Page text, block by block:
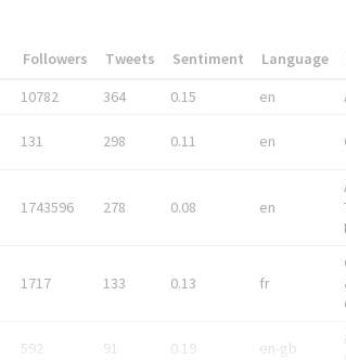
Followers Tweets Sentiment Language
10782 364 0.15 en
131 298 0.11 en
1743596 278 0.08 en
1717 133 0.13 fr
592 91 0.19 en-gb